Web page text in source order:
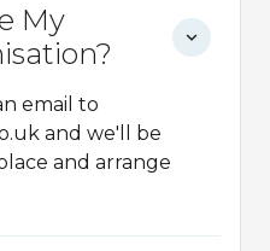
My
email to
and we'll be
and arrange